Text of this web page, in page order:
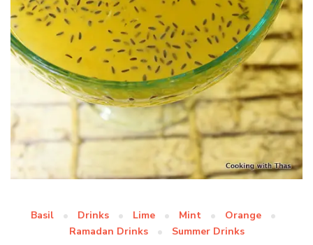
Basil Drinks Lime Mint
Orange
Ramadan Drinks
Summer Drinks